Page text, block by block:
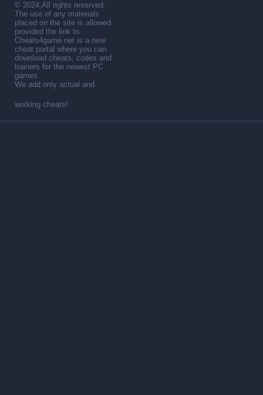
© 2024,All rights reserved.
The use of any materials
placed on the site is allowed
provided the link to .
Cheats4game.net is a new
cheat portal where you can
download cheats, codes and
trainers for the newest PC
games.
We add only actual and
working cheats!